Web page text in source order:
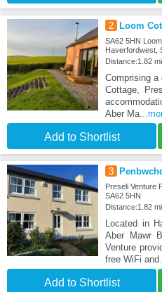
2 Loom
SA62 5HN
Haverfordwest,
Distance:1.82
Comprising a
Cottage,
Aber Ma
Add to Shortlist
3
Preseli Venture
SA62 5HN
Distance:1.82
Located in
Aber Mawr
Venture
free WiFi and
Add to Shortlist